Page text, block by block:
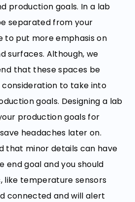
production goals. In a lab
separated from your
to put more emphasis on
surfaces. Although, we
that these spaces be
to take into
goals. Designing a lab
production goals for
headaches later on.
that minor details can have
end goal and you should
like temperature sensors
connected and will alert